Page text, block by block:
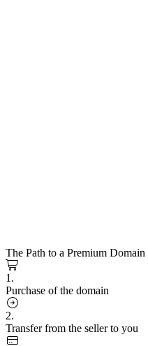
The Path to a Premium Domain
1.
Purchase of the domain
2.
Transfer from the seller to you